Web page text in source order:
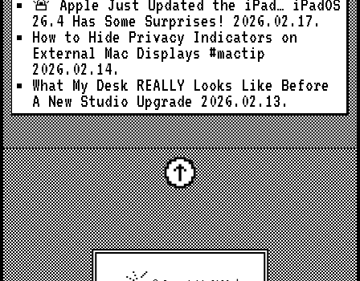
🚨 Apple Just Updated the iPad… iPadOS
26.4 Has Some Surprises!
2026.02.17.
How to Hide Privacy Indicators on
External Mac Displays #mactip
2026.02.14.
What My Desk REALLY Looks Like Before
A New Studio Upgrade 2026.02.13.